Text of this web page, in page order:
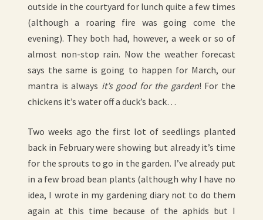
outside in the courtyard for lunch quite a few times
(although a roaring fire was going come the
evening). They both had, however, a week or so of
almost non-stop rain. Now the weather forecast
says the same is going to happen for March, our
mantra is always it’s good for the garden! For the
chickens it’s water off a duck’s back…
Two weeks ago the first lot of seedlings planted
back in February were showing but already it’s time
for the sprouts to go in the garden. I’ve already put
in a few broad bean plants (although why I have no
idea, I wrote in my gardening diary not to do them
again at this time because of the aphids but I